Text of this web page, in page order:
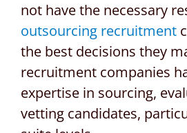
not have the necessary
outsourcing recruitment
the best decisions they
recruitment companies
expertise in sourcing,
vetting candidates,